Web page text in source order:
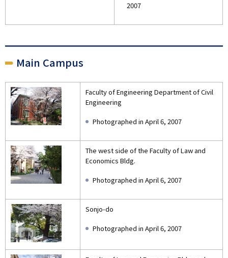
2007
Main Campus
Faculty of Engineering Department of Civil
Engineering
Photographed in April 6, 2007
The west side of the Faculty of Law and
Economics Bldg.
Photographed in April 6, 2007
Sonjo-do
Photographed in April 6, 2007